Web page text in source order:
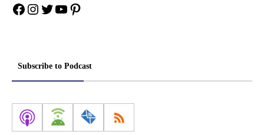
Facebook
Instagram
Twitter
YouTube
Pinterest
Subscribe to Podcast